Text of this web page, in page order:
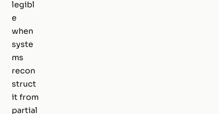
legibl
e
when
syste
ms
recon
struct
it from
partial